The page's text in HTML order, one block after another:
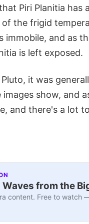
Piri Planitia
of the frigid
and as
is left exposed.
it was
show, and
and there's a lot
from the
content. Free to watch